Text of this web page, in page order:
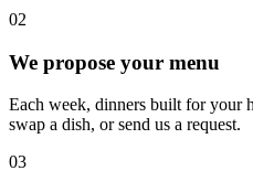
02
We propose your menu
Each week, dinners built for your
swap a dish, or send us a request.
03